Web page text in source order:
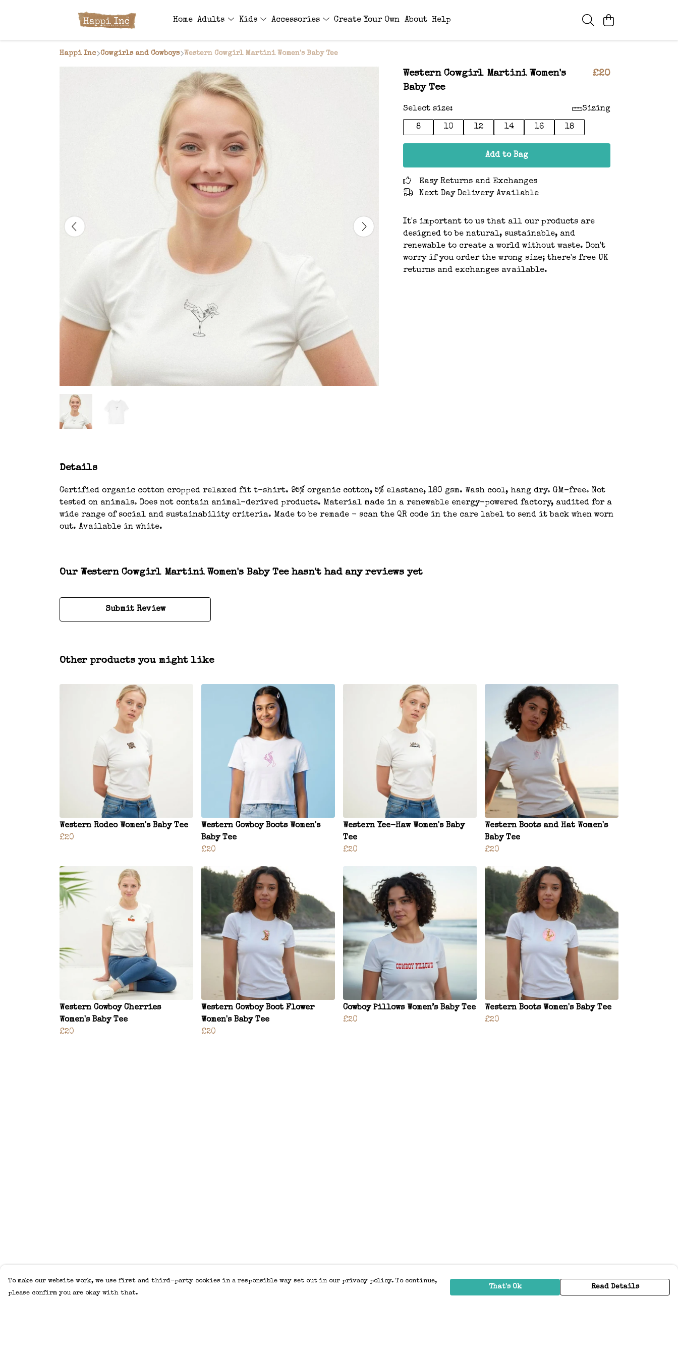
Home Adults Kids Accessories Create Your Own About Help
Happi Inc Cowgirls and Cowboys Western Cowgirl Martini Women's Baby Tee
Western Cowgirl Martini Women's
Baby Tee
£20
Select size: Sizing
8 10 12 14 16 18
Add to Bag
Easy Returns and Exchanges
Next Day Delivery Available
It's important to us that all our products are
designed to be natural, sustainable, and
renewable to create a world without waste. Don't
worry if you order the wrong size; there's free UK
returns and exchanges available.
Details
Certified organic cotton cropped relaxed fit t-shirt. 95% organic cotton, 5% elastane, 180 gsm. Wash cool, hang dry. GM-free. Not
tested on animals. Does not contain animal-derived products. Material made in a renewable energy-powered factory, audited for a
wide range of social and sustainability criteria. Made to be remade - scan the QR code in the care label to send it back when worn
out. Available in white.
Our Western Cowgirl Martini Women's Baby Tee hasn't had any reviews yet
Submit Review
Other products you might like
Western Rodeo Women's Baby Tee
£20
Western Cowboy Boots Women's
Baby Tee
£20
Western Yee-Haw Women's Baby
Tee
£20
Western Boots and Hat Women's
Baby Tee
£20
Western Cowboy Cherries
Women's Baby Tee
£20
Western Cowboy Boot Flower
Women's Baby Tee
£20
Cowboy Pillows Women’s Baby Tee
£20
Western Boots Women's Baby Tee
£20
To make our website work, we use first and third-party cookies in a responsible way set out in our privacy policy. To continue,
please confirm you are okay with that.
That's Ok Read Details